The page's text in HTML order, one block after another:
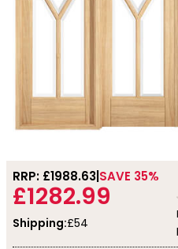
RRP: £1988.63 SAVE 35%
£1282.99
Shipping:£54